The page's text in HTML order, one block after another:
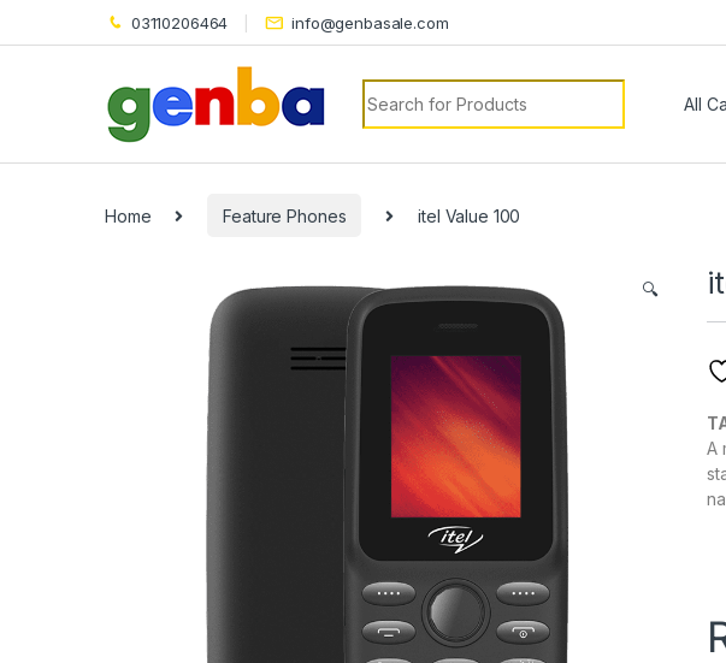
03110206464 info@genbasale.com
Search for:
Home Feature Phones itel Value 100
🔍
A